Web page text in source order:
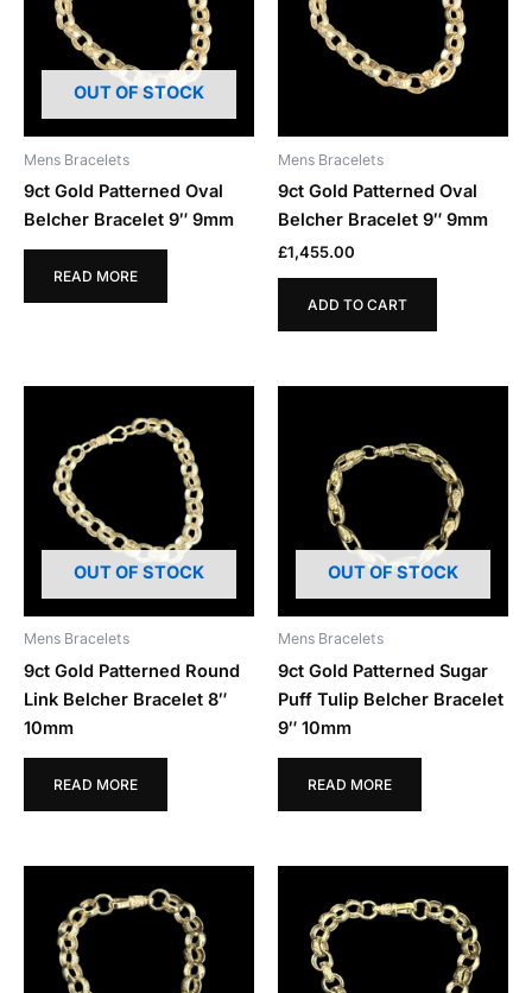
OUT OF STOCK
Mens Bracelets
9ct Gold Patterned Oval
Belcher Bracelet 9″ 9mm
READ MORE
Mens Bracelets
9ct Gold Patterned Oval
Belcher Bracelet 9″ 9mm
£1,455.00
ADD TO CART
OUT OF STOCK
Mens Bracelets
9ct Gold Patterned Round
Link Belcher Bracelet 8″
10mm
READ MORE
OUT OF STOCK
Mens Bracelets
9ct Gold Patterned Sugar
Puff Tulip Belcher Bracelet
9″ 10mm
READ MORE